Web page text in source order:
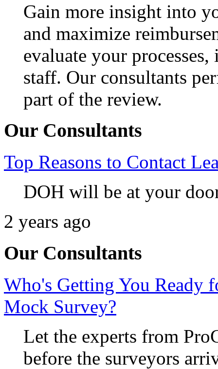
Gain more insight into
and maximize
evaluate your
staff. Our consultants
part of the review.
Our Consultants
Top Reasons to Contact
DOH will be at your
2 years ago
Our Consultants
Who's Getting You Ready
Mock Survey?
Let the experts from
before the surveyors